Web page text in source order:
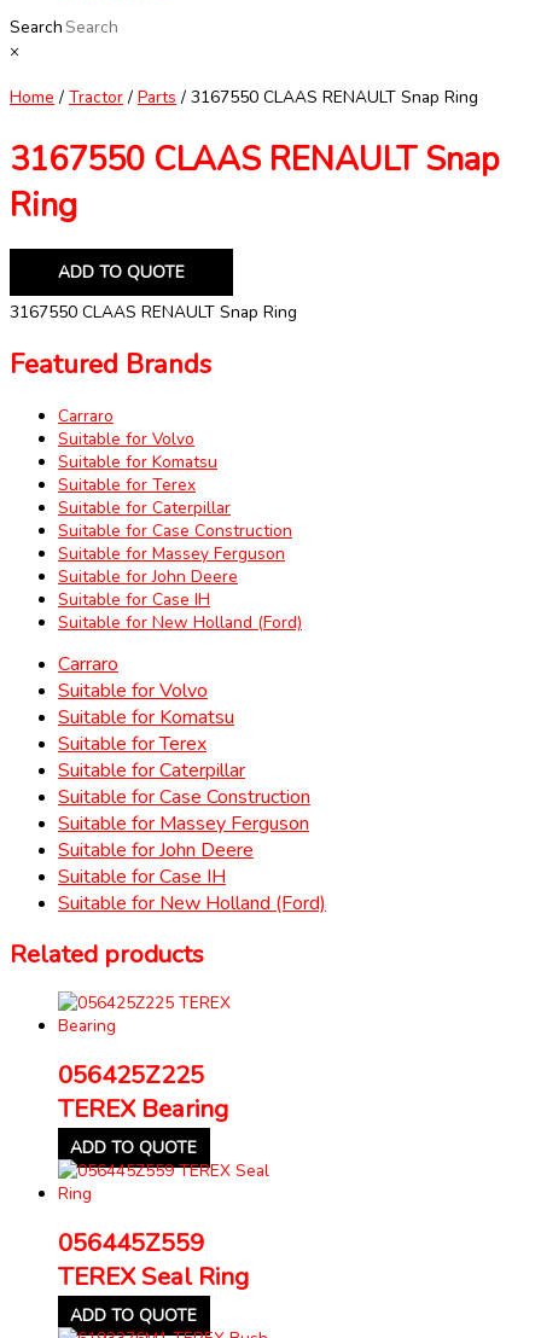
Search
×
Home / Tractor / Parts / 3167550 CLAAS RENAULT Snap Ring
3167550 CLAAS RENAULT Snap
Ring
ADD TO QUOTE
3167550 CLAAS RENAULT Snap Ring
Featured Brands
Carraro
Suitable for Volvo
Suitable for Komatsu
Suitable for Terex
Suitable for Caterpillar
Suitable for Case Construction
Suitable for Massey Ferguson
Suitable for John Deere
Suitable for Case IH
Suitable for New Holland (Ford)
Carraro
Suitable for Volvo
Suitable for Komatsu
Suitable for Terex
Suitable for Caterpillar
Suitable for Case Construction
Suitable for Massey Ferguson
Suitable for John Deere
Suitable for Case IH
Suitable for New Holland (Ford)
Related products
056425Z225
TEREX Bearing
ADD TO QUOTE
056445Z559
TEREX Seal Ring
ADD TO QUOTE